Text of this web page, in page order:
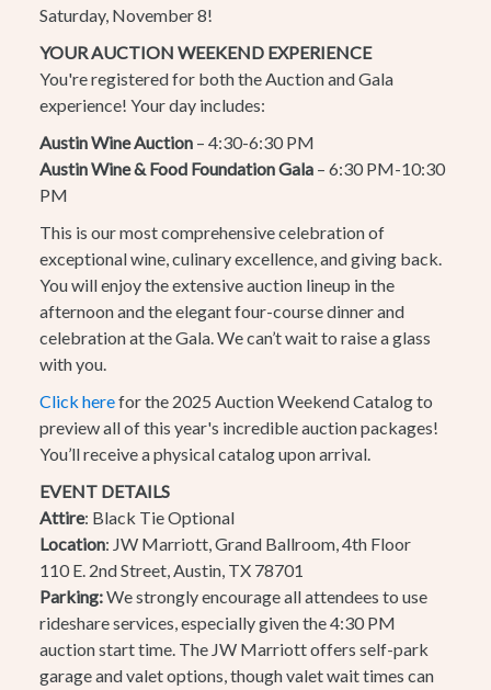
Saturday, November 8!
YOUR AUCTION WEEKEND EXPERIENCE
You're registered for both the Auction and Gala
experience! Your day includes:
Austin Wine Auction– 4:30-6:30 PM
Austin Wine & Food Foundation Gala– 6:30 PM-10:30
PM
This is our most comprehensive celebration of
exceptional wine, culinary excellence, and giving back.
You will enjoy the extensive auction lineup in the
afternoon and the elegant four-course dinner and
celebration at the Gala. We can’t wait to raise a glass
with you.
Click herefor the 2025 Auction Weekend Catalog to
preview all of this year's incredible auction packages!
You’ll receive a physical catalog upon arrival.
EVENT DETAILS
Attire: Black Tie Optional
Location: JW Marriott, Grand Ballroom, 4th Floor
110 E. 2nd Street, Austin, TX 78701
Parking:We strongly encourage all attendees to use
rideshare services, especially given the 4:30 PM
auction start time. The JW Marriott offers self-park
garage and valet options, though valet wait times can